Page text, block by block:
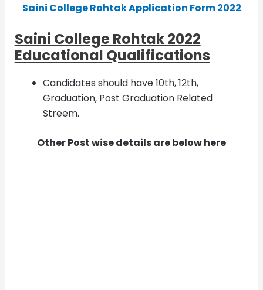
Saini College Rohtak Application Form 2022
Saini College Rohtak 2022
Educational Qualifications
Candidates should have 10th, 12th,
Graduation, Post Graduation Related
Streem.
Other Post wise details are below here